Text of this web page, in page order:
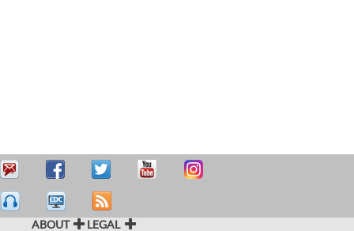
ABOUT LEGAL